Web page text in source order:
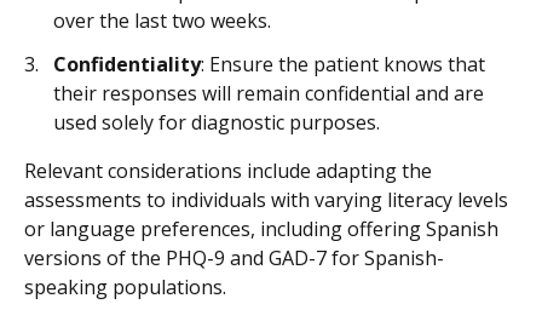
over the last two weeks.
Confidentiality: Ensure the patient knows that
their responses will remain confidential and are
used solely for diagnostic purposes.
Relevant considerations include adapting the
assessments to individuals with varying literacy levels
or language preferences, including offering Spanish
versions of the PHQ-9 and GAD-7 for Spanish-
speaking populations.